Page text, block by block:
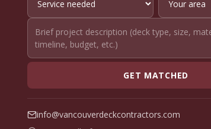
GET MATCHED
info@vancouverdeckcontractors.com